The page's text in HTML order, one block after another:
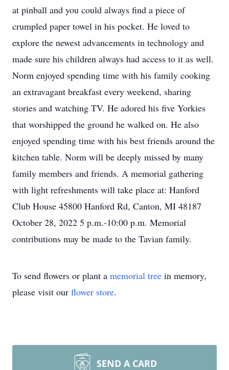
at pinball and you could always find a piece of
crumpled paper towel in his pocket. He loved to
explore the newest advancements in technology and
made sure his children always had access to it as well.
Norm enjoyed spending time with his family cooking
an extravagant breakfast every weekend, sharing
stories and watching TV. He adored his five Yorkies
that worshipped the ground he walked on. He also
enjoyed spending time with his best friends around the
kitchen table. Norm will be deeply missed by many
family members and friends. A memorial gathering
with light refreshments will take place at: Hanford
Club House 45800 Hanford Rd, Canton, MI 48187
October 28, 2022 5 p.m.-10:00 p.m. Memorial
contributions may be made to the Tavian family.
To send flowers or plant a memorial tree in memory,
please visit our flower store.
SEND A CARD